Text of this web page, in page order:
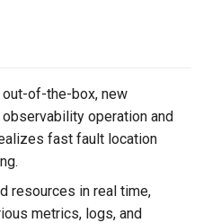
of-the-box, new
operation and
fast fault location
resources in real time,
metrics, logs, and